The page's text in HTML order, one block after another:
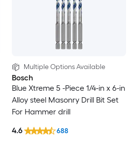
Multiple Options Available
Bosch
Blue Xtreme 5 -Piece 1/4-in x 6-in
Alloy steel Masonry Drill Bit Set
For Hammer drill
4.6 688